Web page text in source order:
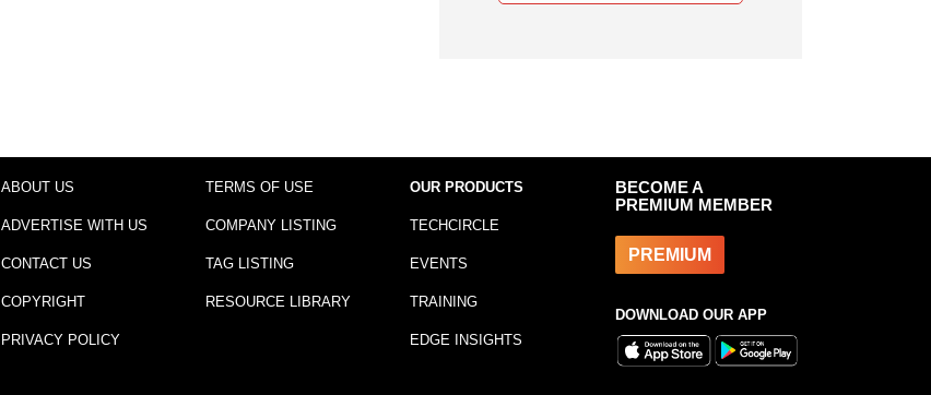
ABOUT US
ADVERTISE WITH US
CONTACT US
COPYRIGHT
PRIVACY POLICY
TERMS OF USE
COMPANY LISTING
TAG LISTING
RESOURCE LIBRARY
OUR PRODUCTS
TECHCIRCLE
EVENTS
TRAINING
EDGE INSIGHTS
BECOME A
PREMIUM MEMBER
PREMIUM
DOWNLOAD OUR APP